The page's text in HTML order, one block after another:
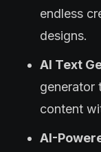
endless
designs.
AI Text
generator
content
AI-